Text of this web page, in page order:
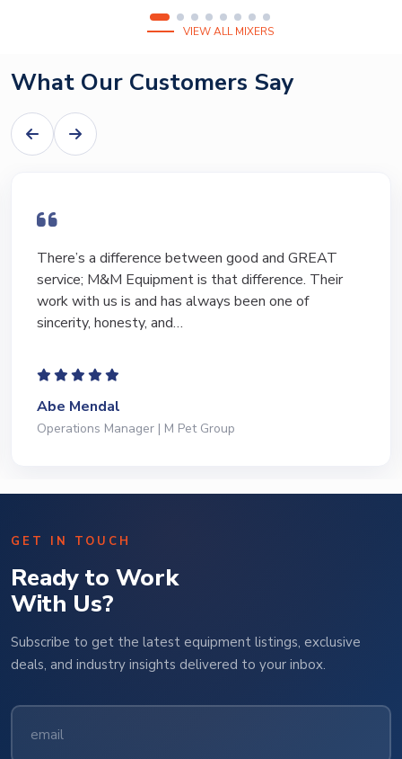
VIEW ALL MIXERS
What Our Customers Say
I have bought and sold numerous pieces of
equipment of the years from M&M and have found
Marty and Marc to be a great source of information
to lead…
Jeffrey Saval
President | Deli Brands of America
GET IN TOUCH
Ready to Work
With Us?
Subscribe to get the latest equipment listings, exclusive
deals, and industry insights delivered to your inbox.